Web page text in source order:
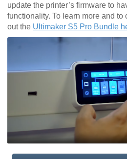
update the printer’s firmware to
functionality. To learn more and to
out the Ultimaker S5 Pro Bundle